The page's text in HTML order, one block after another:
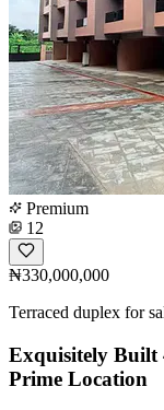
Premium
12
₦330,000,000
Terraced duplex for
Exquisitely Built
Prime Location